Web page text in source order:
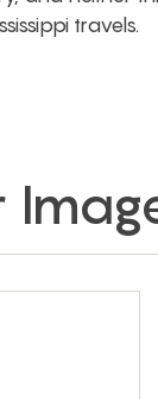
travels.